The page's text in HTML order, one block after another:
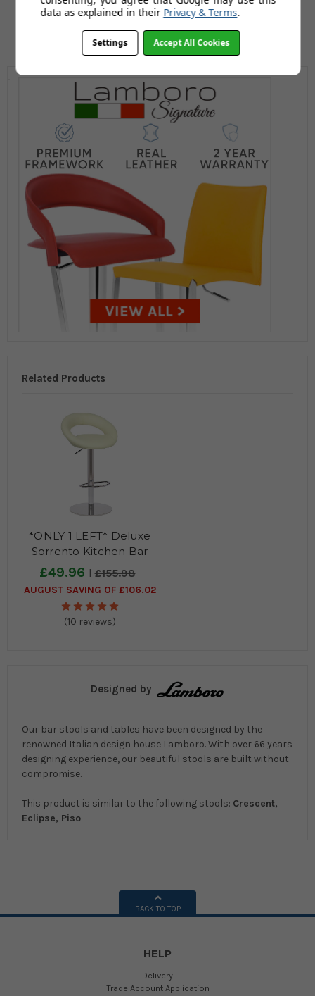
Related Products
*ONLY 1 LEFT* Deluxe
Sorrento Kitchen Bar
Stool Cream
£49.96 £155.98
AUGUST SAVING OF £106.02
(10 reviews)
Designed by
Our bar stools and tables have been designed by the
renowned Italian design house Lamboro. With over 66 years
designing experience, our beautiful stools are built without
compromise.
This product is similar to the following stools: Crescent,
Eclipse, Piso
BACK TO TOP
HELP
Delivery
Trade Account Application
data as explained in their Privacy & Terms.
Settings Accept All Cookies